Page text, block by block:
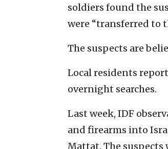
soldiers found the
were “transferred to
The suspects are
Local residents
overnight searches.
Last week, IDF
and firearms into
Mattat. The suspects